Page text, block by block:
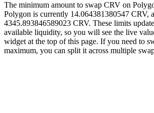
The minimum amount to swap CRV on
Polygon is currently 14.064381380547 CRV,
4345.893846589023 CRV. These limits
available liquidity, so you will see the live
widget at the top of this page. If you need to
maximum, you can split it across multiple